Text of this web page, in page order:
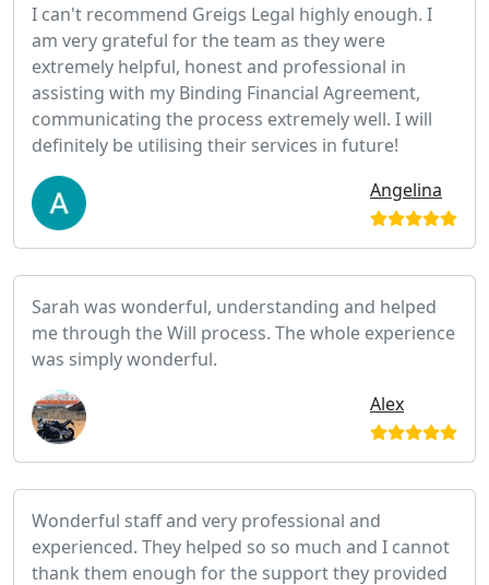
I can't recommend Greigs Legal highly enough. I
am very grateful for the team as they were
extremely helpful, honest and professional in
assisting with my Binding Financial Agreement,
communicating the process extremely well. I will
definitely be utilising their services in future!
Angelina
Sarah was wonderful, understanding and helped
me through the Will process. The whole experience
was simply wonderful.
Alex
Wonderful staff and very professional and
experienced. They helped so so much and I cannot
thank them enough for the support they provided